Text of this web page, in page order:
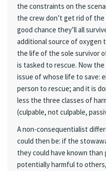
the constraints on the
the crew don’t get rid of
good chance they’ll all
additional source of oxygen
the life of the sole survivor
is tasked to rescue. Now
issue of whose life to save:
person to rescue; and it is
less the three classes of
(culpable, not culpable,
A non-consequentialist
could then be: if the
they could have known
potentially harmful to